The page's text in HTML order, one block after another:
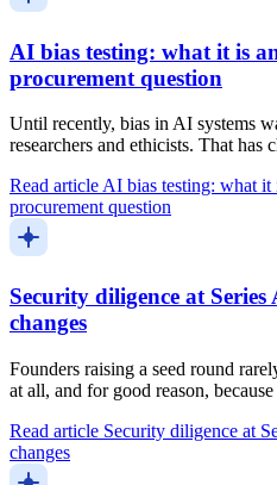
AI bias testing: what it is
procurement question
Until recently, bias in AI systems
researchers and ethicists. That
Read article AI bias testing: what it
procurement question
Security diligence at
changes
Founders raising a seed round
at all, and for good reason,
Read article Security diligence at
changes